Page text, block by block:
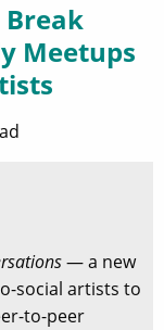
Meetups
— a new
social artists to
to-peer